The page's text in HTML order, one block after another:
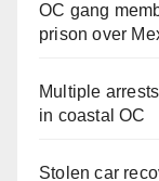
OC gang
prison over
Multiple
in coastal OC
Stolen car